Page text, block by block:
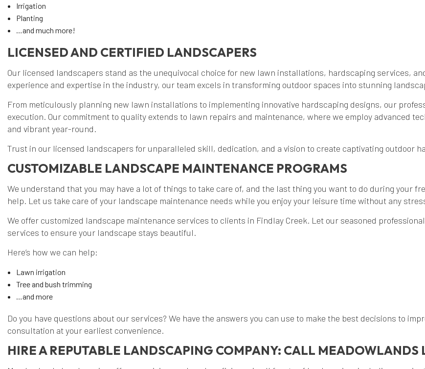
Irrigation
Planting
…and much more!
LICENSED AND CERTIFIED LANDSCAPERS
Our licensed landscapers stand as the unequivocal choice for new lawn installations, hardscaping services,
experience and expertise in the industry, our team excels in transforming outdoor spaces into stunning
From meticulously planning new lawn installations to implementing innovative hardscaping designs, our
execution. Our commitment to quality extends to lawn repairs and maintenance, where we employ advanced
and vibrant year-round.
Trust in our licensed landscapers for unparalleled skill, dedication, and a vision to create captivating outdoor
CUSTOMIZABLE LANDSCAPE MAINTENANCE PROGRAMS
We understand that you may have a lot of things to take care of, and the last thing you want to do during your
help. Let us take care of your landscape maintenance needs while you enjoy your leisure time without any
We offer customized landscape maintenance services to clients in Findlay Creek. Let our seasoned
services to ensure your landscape stays beautiful.
Here’s how we can help:
Lawn irrigation
Tree and bush trimming
…and more
Do you have questions about our services? We have the answers you can use to make the best decisions to
consultation at your earliest convenience.
HIRE A REPUTABLE LANDSCAPING COMPANY: CALL